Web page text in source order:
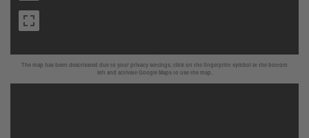
The map has been deactivated due to your privacy settings, click on the fingerprint symbol at the bottom
left and activate Google Maps to use the map.